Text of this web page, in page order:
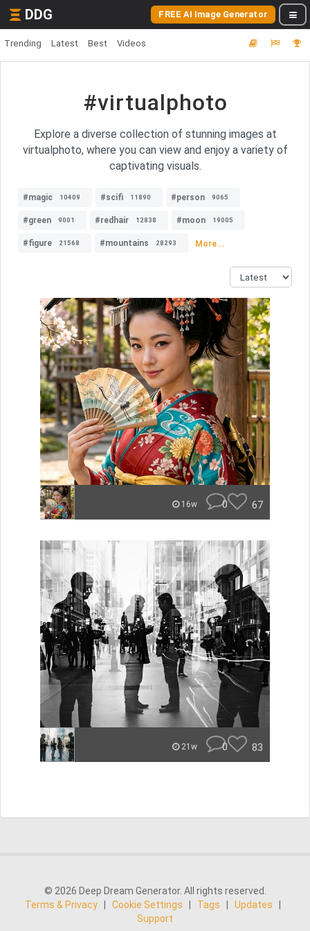
DDG FREE AI Image Generator
Trending Latest Best Videos
#virtualphoto
Explore a diverse collection of stunning images at
virtualphoto, where you can view and enjoy a variety of
captivating visuals.
#magic 10409 #scifi 11890 #person 9065
#green 9001 #redhair 12838 #moon 19005
#figure 21568 #mountains 28293 More...
16w 0 67
21w 0 83
© 2026 Deep Dream Generator. All rights reserved.
Terms & Privacy
Cookie Settings Tags Updates
Support